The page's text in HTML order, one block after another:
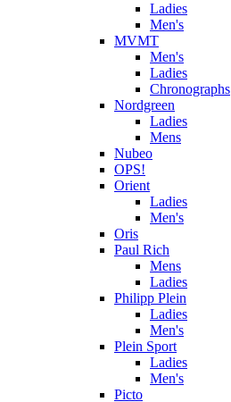
Ladies
Men's
MVMT
Men's
Ladies
Chronographs
Nordgreen
Ladies
Mens
Nubeo
OPS!
Orient
Ladies
Men's
Oris
Paul Rich
Mens
Ladies
Philipp Plein
Ladies
Men's
Plein Sport
Ladies
Men's
Picto